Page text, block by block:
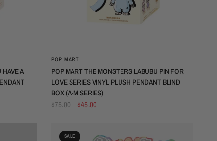
A
POP MART
POP MART THE MONSTERS LABUBU PIN FOR
LOVE SERIES VINYL PLUSH PENDANT BLIND
BOX (A-M SERIES)
$75.00
$45.00
SALE